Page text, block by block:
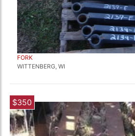
FORK
WITTENBERG, WI
$350